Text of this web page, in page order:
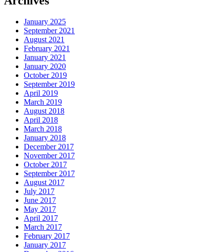
January 2025
September 2021
August 2021
February 2021
January 2021
January 2020
October 2019
September 2019
April 2019
March 2019
August 2018
April 2018
March 2018
January 2018
December 2017
November 2017
October 2017
September 2017
August 2017
July 2017
June 2017
May 2017
April 2017
March 2017
February 2017
January 2017